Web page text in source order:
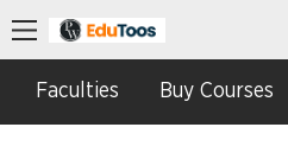
Faculties Buy Courses